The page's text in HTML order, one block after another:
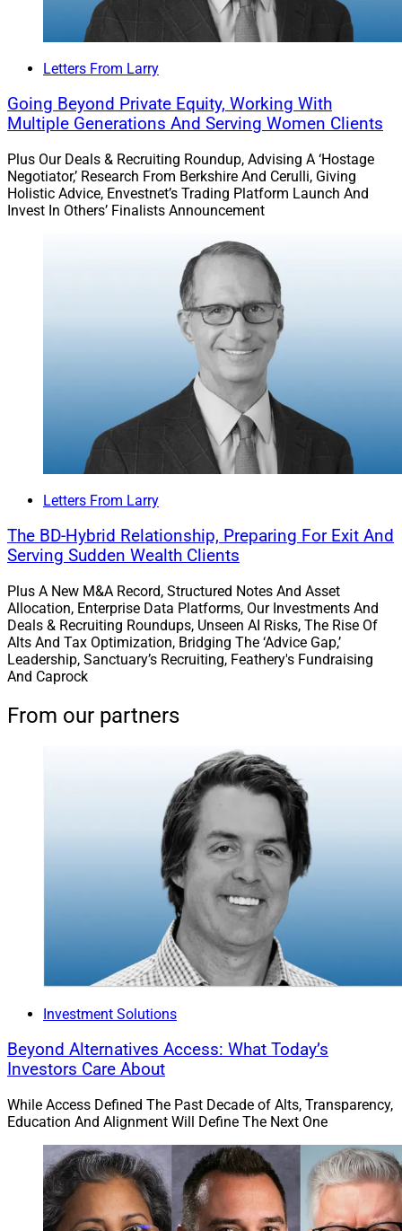
Letters From Larry
Going Beyond Private Equity, Working With
Multiple Generations And Serving Women Clients
Plus Our Deals & Recruiting Roundup, Advising A ‘Hostage
Negotiator,’ Research From Berkshire And Cerulli, Giving
Holistic Advice, Envestnet’s Trading Platform Launch And
Invest In Others’ Finalists Announcement
Letters From Larry
The BD-Hybrid Relationship, Preparing For Exit And
Serving Sudden Wealth Clients
Plus A New M&A Record, Structured Notes And Asset
Allocation, Enterprise Data Platforms, Our Investments And
Deals & Recruiting Roundups, Unseen AI Risks, The Rise Of
Alts And Tax Optimization, Bridging The ‘Advice Gap,’
Leadership, Sanctuary’s Recruiting, Feathery's Fundraising
And Caprock
From our partners
Investment Solutions
Beyond Alternatives Access: What Today’s
Investors Care About
While Access Defined The Past Decade of Alts, Transparency,
Education And Alignment Will Define The Next One